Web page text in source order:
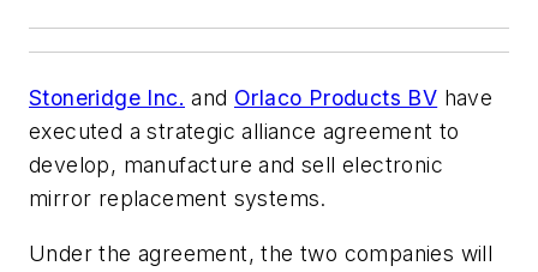
Stoneridge Inc. and Orlaco Products BV have
executed a strategic alliance agreement to
develop, manufacture and sell electronic
mirror replacement systems.
Under the agreement, the two companies will